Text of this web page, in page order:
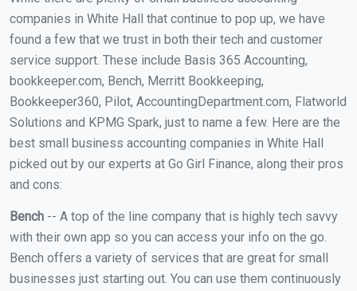
companies in White Hall that continue to pop up, we have
found a few that we trust in both their tech and customer
service support. These include Basis 365 Accounting,
bookkeeper.com, Bench, Merritt Bookkeeping,
Bookkeeper360, Pilot, AccountingDepartment.com, Flatworld
Solutions and KPMG Spark, just to name a few. Here are the
best small business accounting companies in White Hall
picked out by our experts at Go Girl Finance, along their pros
and cons:
Bench -- A top of the line company that is highly tech savvy
with their own app so you can access your info on the go.
Bench offers a variety of services that are great for small
businesses just starting out. You can use them continuously